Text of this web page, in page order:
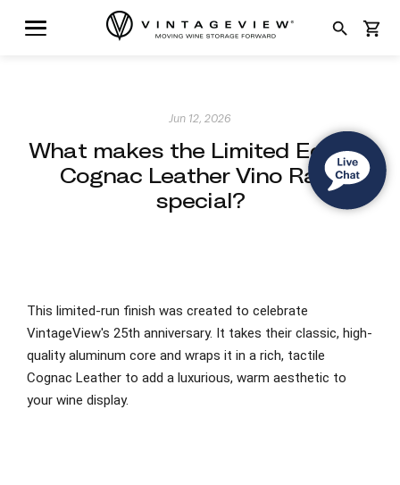
search shopping_cart
Jun 12, 2026
What makes the Limited Edition
Cognac Leather Vino Rails
special?
This limited-run finish was created to celebrate
VintageView's 25th anniversary. It takes their classic, high-
quality aluminum core and wraps it in a rich, tactile
Cognac Leather to add a luxurious, warm aesthetic to
your wine display.